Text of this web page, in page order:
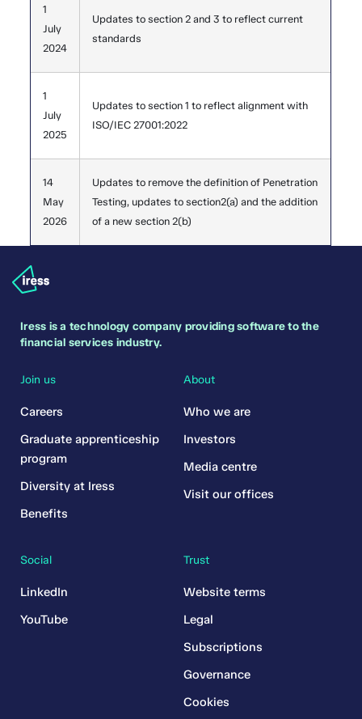
1
July
2024
Updates to section 2 and 3 to reflect current
standards
1
July
2025
Updates to section 1 to reflect alignment with
ISO/IEC 27001:2022
14
May
2026
Updates to remove the definition of Penetration
Testing, updates to section2(a) and the addition
of a new section 2(b)
Iress is a technology company providing software to the
financial services industry.
Join us
Careers
Graduate apprenticeship
program
Diversity at Iress
Benefits
Trust
Website terms
Legal
Subscriptions
Governance
Cookies
About
Who we are
Investors
Media centre
Visit our offices
Social
LinkedIn
YouTube